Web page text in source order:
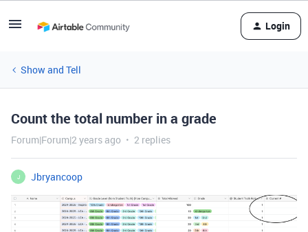
Login
Show and Tell
Count the total number in a grade
Forum|Forum|2 years ago 2 replies
J Jbryancoop